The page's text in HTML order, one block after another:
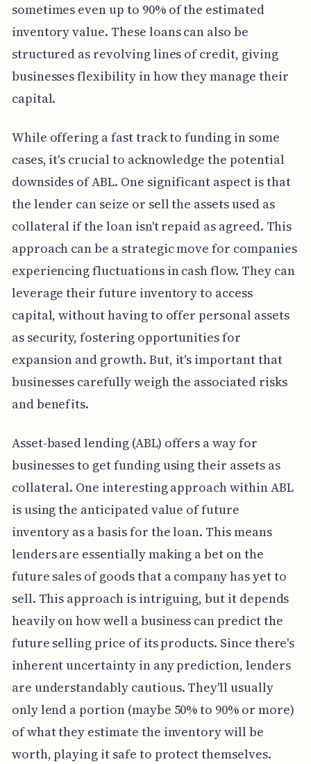
sometimes even up to 90% of the estimated
inventory value. These loans can also be
structured as revolving lines of credit, giving
businesses flexibility in how they manage their
capital.
While offering a fast track to funding in some
cases, it's crucial to acknowledge the potential
downsides of ABL. One significant aspect is that
the lender can seize or sell the assets used as
collateral if the loan isn't repaid as agreed. This
approach can be a strategic move for companies
experiencing fluctuations in cash flow. They can
leverage their future inventory to access
capital, without having to offer personal assets
as security, fostering opportunities for
expansion and growth. But, it's important that
businesses carefully weigh the associated risks
and benefits.
Asset-based lending (ABL) offers a way for
businesses to get funding using their assets as
collateral. One interesting approach within ABL
is using the anticipated value of future
inventory as a basis for the loan. This means
lenders are essentially making a bet on the
future sales of goods that a company has yet to
sell. This approach is intriguing, but it depends
heavily on how well a business can predict the
future selling price of its products. Since there's
inherent uncertainty in any prediction, lenders
are understandably cautious. They'll usually
only lend a portion (maybe 50% to 90% or more)
of what they estimate the inventory will be
worth, playing it safe to protect themselves.